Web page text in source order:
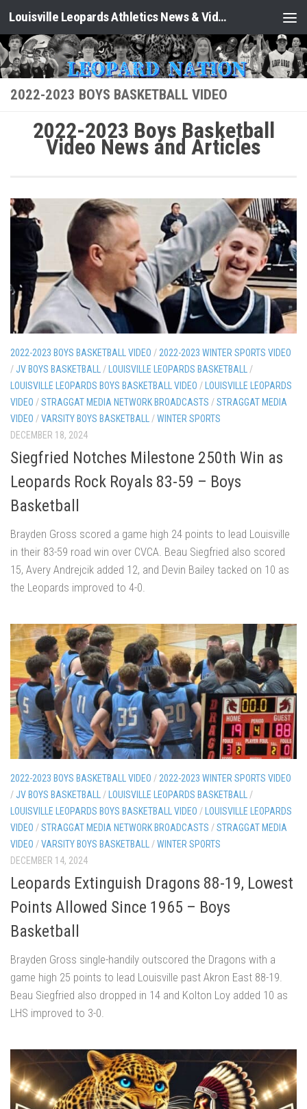
Skip to content Louisville Leopards Athletics News & Video: Leopard Nation
2022-2023 BOYS BASKETBALL VIDEO
2022-2023 Boys Basketball
Video News and Articles
2022-2023 BOYS BASKETBALL VIDEO / 2022-2023 WINTER SPORTS VIDEO
/ JV BOYS BASKETBALL /LOUISVILLE LEOPARDS BASKETBALL /
LOUISVILLE LEOPARDS BOYS BASKETBALL VIDEO /LOUISVILLE LEOPARDS
VIDEO /STRAGGAT MEDIA NETWORK BROADCASTS /STRAGGAT MEDIA
VIDEO /VARSITY BOYS BASKETBALL /WINTER SPORTS
DECEMBER 18, 2024
Siegfried Notches Milestone 250th Win as
Leopards Rock Royals 83-59 – Boys
Basketball
Brayden Gross scored a game high 24 points to lead Louisville
in their 83-59 road win over CVCA. Beau Siegfried also scored
15, Avery Andrejcik added 12, and Devin Bailey tacked on 10 as
the Leopards improved to 4-0.
2022-2023 BOYS BASKETBALL VIDEO / 2022-2023 WINTER SPORTS VIDEO
/ JV BOYS BASKETBALL / LOUISVILLE LEOPARDS BASKETBALL
/
LOUISVILLE LEOPARDS BOYS BASKETBALL VIDEO / LOUISVILLE LEOPARDS
VIDEO /STRAGGAT MEDIA NETWORK BROADCASTS /STRAGGAT MEDIA
VIDEO /VARSITY BOYS BASKETBALL /WINTER SPORTS
DECEMBER 14, 2024
Leopards Extinguish Dragons 88-19, Lowest
Points Allowed Since 1965 – Boys
Basketball
Brayden Gross single-handily outscored the Dragons with a
game high 25 points to lead Louisville past Akron East 88-19.
Beau Siegfried also dropped in 14 and Kolton Loy added 10 as
LHS improved to 3-0.